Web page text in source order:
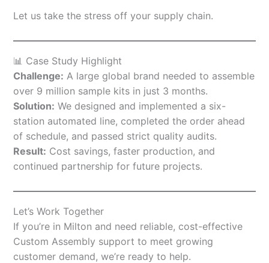
Let us take the stress off your supply chain.
📊 Case Study Highlight
Challenge: A large global brand needed to assemble
over 9 million sample kits in just 3 months.
Solution: We designed and implemented a six-
station automated line, completed the order ahead
of schedule, and passed strict quality audits.
Result: Cost savings, faster production, and
continued partnership for future projects.
Let’s Work Together
If you’re in Milton and need reliable, cost-effective
Custom Assembly support to meet growing
customer demand, we’re ready to help.